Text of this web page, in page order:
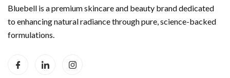
Bluebell is a premium skincare and beauty brand dedicated
to enhancing natural radiance through pure, science-backed
formulations.